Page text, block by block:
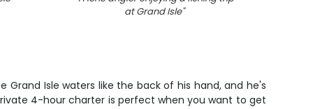
at Grand Isle"
Isle waters like the back of his hand, and he's
4-hour charter is perfect when you want to get